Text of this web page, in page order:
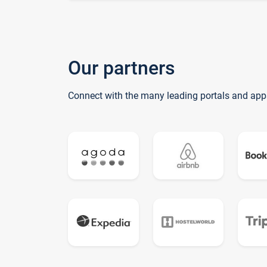
Our partners
Connect with the many leading portals and